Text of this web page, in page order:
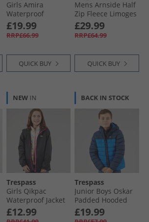
Girls Amira
Waterproof
Padded Hooded
Jacket Dark Grey
£19.99
RRP£66.99
QUICK BUY
Mens Arnside Half
Zip Fleece Limoges
£29.99
RRP£64.99
QUICK BUY
NEW IN
Trespass
Girls Qikpac
Waterproof Jacket
Black/​Pink
£12.99
BACK IN STOCK
Trespass
Junior Boys Oskar
Padded Hooded
Jacket Navy/​Blue
£19.99